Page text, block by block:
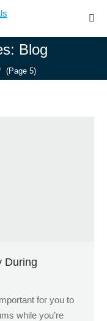
Blog
(Page 5)
During
for you to
while you’re